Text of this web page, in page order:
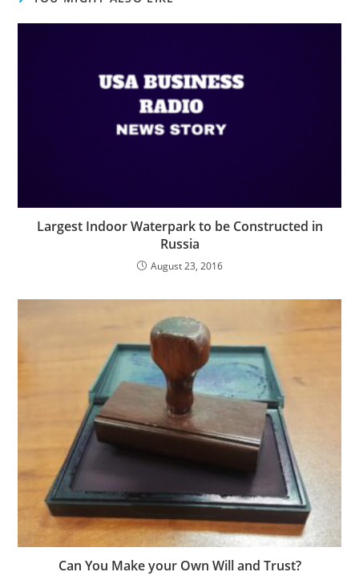
Largest Indoor Waterpark to be Constructed in
Russia
August 23, 2016
Can You Make your Own Will and Trust?